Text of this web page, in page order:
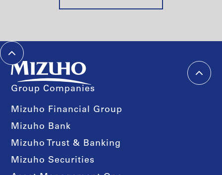
Group Companies
Mizuho Financial Group
Mizuho Bank
Mizuho Trust & Banking
Mizuho Securities